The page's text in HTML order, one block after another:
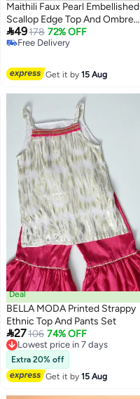
Maithili Faux Pearl Embellished
Scallop Edge Top And Ombre
Palazzo Set
49178 72% OFF
Free Delivery
Get it by15 Aug
Deal
BELLA MODA Printed Strappy
Ethnic Top And Pants Set
27106 74% OFF
Lowest price in 7 days
Free Delivery
Lowest price in 7 days
Extra 20% off
Get it by15 Aug